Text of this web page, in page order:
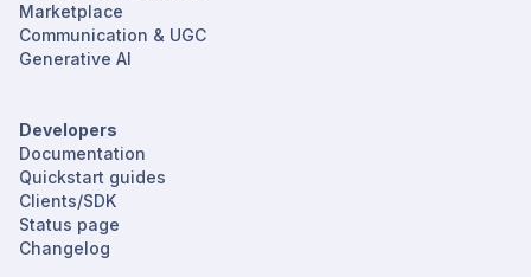
Marketplace
Communication & UGC
Generative AI
Developers
Documentation
Quickstart guides
Clients/SDK
Status page
Changelog